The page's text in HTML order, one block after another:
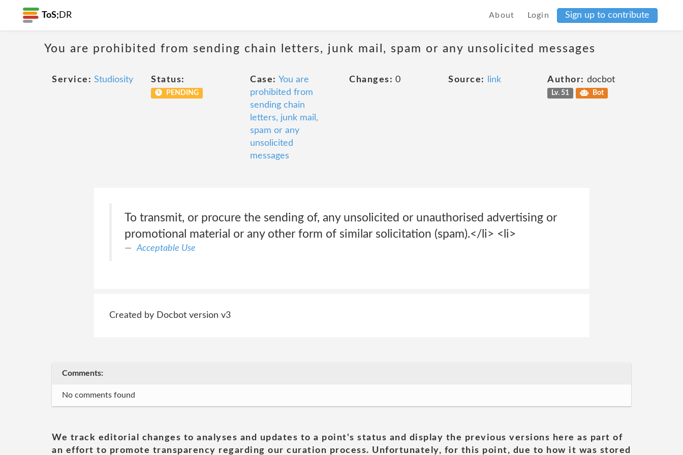
ToS; DR About Login Sign up to contribute
You are prohibited from sending chain letters, junk mail, spam or any unsolicited messages
Service: Studiosity Status:
PENDING
Case: You are
prohibited from
sending chain
letters, junk mail,
spam or any
unsolicited
messages
Changes: 0 Source: link Author: docbot
Lv. 51 Bot
To transmit, or procure the sending of, any unsolicited or unauthorised advertising or
promotional material or any other form of similar solicitation (spam).</li> <li>
Acceptable Use
Created by Docbot version v3
Comments:
No comments found
We track editorial changes to analyses and updates to a point's status and display the previous versions here as part of
an effort to promote transparency regarding our curation process. Unfortunately, for this point, due to how it was stored